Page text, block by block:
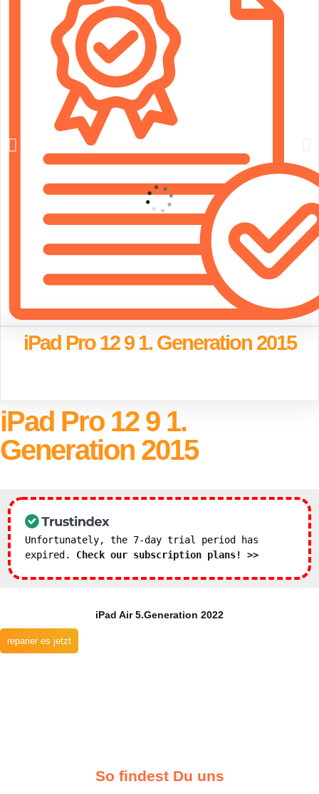
iPad Pro 12 9 1. Generation 2015
iPad Pro 12 9 1.
Generation 2015
Unfortunately, the 7-day trial period has
expired. Check our subscription plans! >>
iPad Air 5.Generation 2022
reparier es jetzt
So findest Du uns